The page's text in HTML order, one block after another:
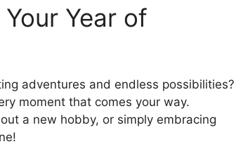
Year of
adventures and endless possibilities?
moment that comes your way.
a new hobby, or simply embracing